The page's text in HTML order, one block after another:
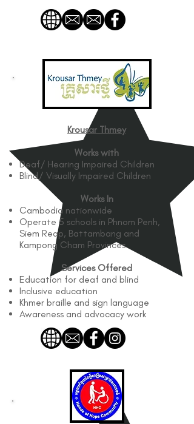
Krousar Thmey
Works with
Deaf/ Hearing Impaired Children
Blind/ Visually Impaired Children
Works In
Cambodia nationwide
Operate 5 schools in Phnom Penh,
Siem Reap, Battambang and
Kampong Cham Provinces
Services Offered
Education for deaf and blind
Inclusive education
Khmer braille and sign language
Awareness and advocacy work